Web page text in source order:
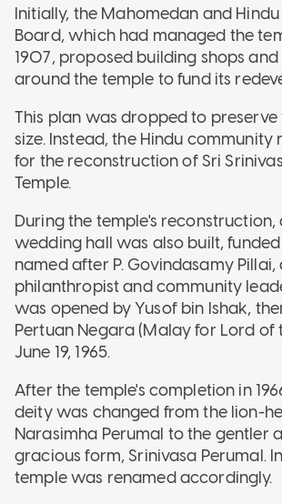
Initially, the Mahomedan and
Board, which had managed the
1907, proposed building shops and
around the temple to fund its
This plan was dropped to preserve
size. Instead, the Hindu community
for the reconstruction of Sri
Temple.
During the temple's
wedding hall was also built,
named after P. Govindasamy Pillai,
philanthropist and community
was opened by Yusof bin Ishak,
Pertuan Negara (Malay for Lord of
June 19, 1965.
After the temple's completion in
deity was changed from the lion-
Narasimha Perumal to the gentler
gracious form, Srinivasa Perumal.
temple was renamed accordingly.